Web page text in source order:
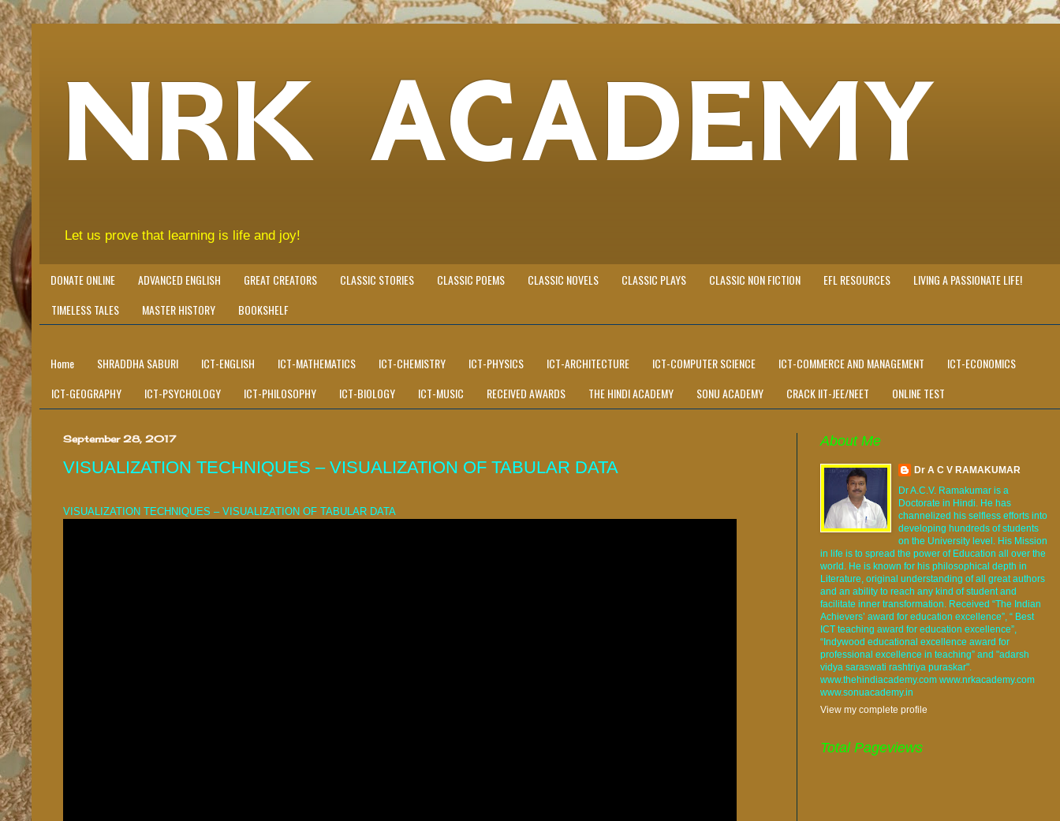
NRK ACADEMY
Let us prove that learning is life and joy!
DONATE ONLINE ADVANCED ENGLISH GREAT CREATORS CLASSIC STORIES CLASSIC POEMS CLASSIC NOVELS CLASSIC PLAYS CLASSIC NON FICTION EFL RESOURCES
LIVING A PASSIONATE LIFE!
TIMELESS TALES
MASTER HISTORY BOOKSHELF
Home SHRADDHA SABURI ICT-ENGLISH ICT-MATHEMATICS ICT-CHEMISTRY ICT-PHYSICS ICT-ARCHITECTURE ICT-COMPUTER SCIENCE ICT-COMMERCE AND MANAGEMENT
ICT-ECONOMICS
ICT-GEOGRAPHY
ICT-PSYCHOLOGY ICT-PHILOSOPHY ICT-BIOLOGY ICT-MUSIC RECEIVED AWARDS THE HINDI ACADEMY SONU ACADEMY CRACK IIT-JEE/NEET ONLINE TEST
September 28, 2017
VISUALIZATION TECHNIQUES – VISUALIZATION OF TABULAR DATA
VISUALIZATION TECHNIQUES – VISUALIZATION OF TABULAR DATA
About Me
Dr A C V RAMAKUMAR
Dr A.C.V. Ramakumar is a
Doctorate in Hindi. He has
channelized his selfless efforts into
developing hundreds of students
on the University level. His Mission
in life is to spread the power of Education all over the
world. He is known for his philosophical depth in
Literature, original understanding of all great authors
and an ability to reach any kind of student and
facilitate inner transformation. Received “The Indian
Achievers’ award for education excellence”, “ Best
ICT teaching award for education excellence”,
“Indywood educational excellence award for
professional excellence in teaching” and "adarsh
vidya saraswati rashtriya puraskar".
www.thehindiacademy.com www.nrkacademy.com
www.sonuacademy.in
View my complete profile
Total Pageviews